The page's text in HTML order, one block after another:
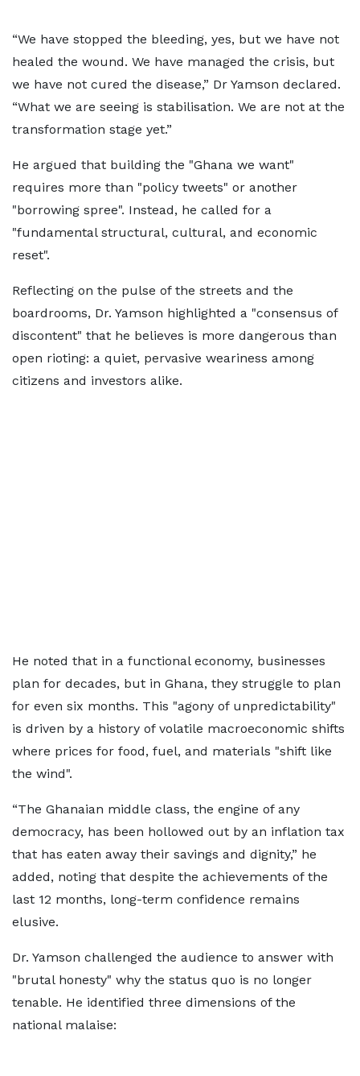
“We have stopped the bleeding, yes, but we have not
healed the wound. We have managed the crisis, but
we have not cured the disease,” Dr Yamson declared.
“What we are seeing is stabilisation. We are not at the
transformation stage yet.”
He argued that building the "Ghana we want"
requires more than "policy tweets" or another
"borrowing spree". Instead, he called for a
"fundamental structural, cultural, and economic
reset".
Reflecting on the pulse of the streets and the
boardrooms, Dr. Yamson highlighted a "consensus of
discontent" that he believes is more dangerous than
open rioting: a quiet, pervasive weariness among
citizens and investors alike.
He noted that in a functional economy, businesses
plan for decades, but in Ghana, they struggle to plan
for even six months. This "agony of unpredictability"
is driven by a history of volatile macroeconomic shifts
where prices for food, fuel, and materials "shift like
the wind".
“The Ghanaian middle class, the engine of any
democracy, has been hollowed out by an inflation tax
that has eaten away their savings and dignity,” he
added, noting that despite the achievements of the
last 12 months, long-term confidence remains
elusive.
Dr. Yamson challenged the audience to answer with
"brutal honesty" why the status quo is no longer
tenable. He identified three dimensions of the
national malaise: